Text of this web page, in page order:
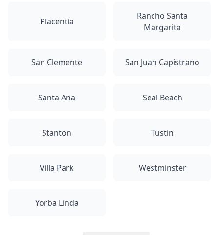
Placentia
Rancho Santa
Margarita
San Clemente San Juan Capistrano
Santa Ana Seal Beach
Stanton Tustin
Villa Park Westminster
Yorba Linda